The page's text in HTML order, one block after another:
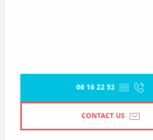
06 16 22 52 ▒▒
CONTACT US